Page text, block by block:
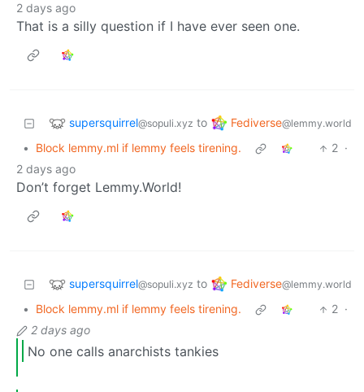
2 days ago
That is a silly question if I have ever seen one.
supersquirrel@sopuli.xyz to Fediverse@lemmy.world
• Block lemmy.ml if lemmy feels tirening. 2 ·
2 days ago
Don’t forget Lemmy.World!
supersquirrel@sopuli.xyz to Fediverse@lemmy.world
• Block lemmy.ml if lemmy feels tirening. 2 ·
2 days ago
No one calls anarchists tankies